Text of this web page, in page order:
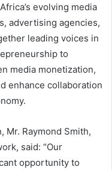
evolving media
advertising agencies,
leading voices in
to
media monetization,
enhance collaboration
Mr. Raymond Smith,
said: “Our
opportunity to